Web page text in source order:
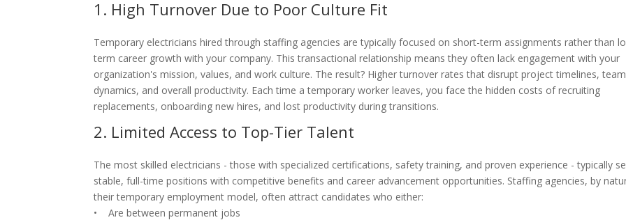
1. High Turnover Due to Poor Culture Fit
Temporary electricians hired through staffing agencies are typically focused on short-term assignments rather than
term career growth with your company. This transactional relationship means they often lack engagement with your
organization's mission, values, and work culture. The result? Higher turnover rates that disrupt project timelines, team
dynamics, and overall productivity. Each time a temporary worker leaves, you face the hidden costs of recruiting
replacements, onboarding new hires, and lost productivity during transitions.
2. Limited Access to Top-Tier Talent
The most skilled electricians - those with specialized certifications, safety training, and proven experience - typically
stable, full-time positions with competitive benefits and career advancement opportunities. Staffing agencies, by
their temporary employment model, often attract candidates who either:
• Are between permanent jobs